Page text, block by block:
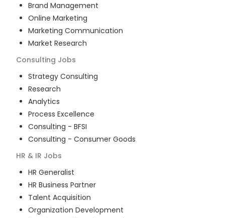
Brand Management
Online Marketing
Marketing Communication
Market Research
Consulting Jobs
Strategy Consulting
Research
Analytics
Process Excellence
Consulting - BFSI
Consulting - Consumer Goods
HR & IR Jobs
HR Generalist
HR Business Partner
Talent Acquisition
Organization Development